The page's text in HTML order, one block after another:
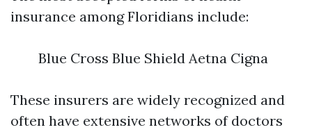
insurance among Floridians include:
Blue Cross Blue Shield Aetna Cigna
These insurers are widely recognized and
often have extensive networks of doctors